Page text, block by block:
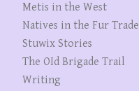
Metis in the West
Natives in the Fur Trade
Stuwix Stories
The OId Brigade Trail
Writing